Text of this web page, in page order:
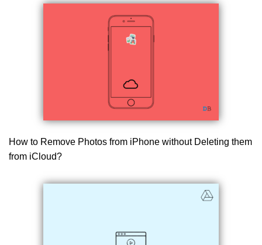
How to Remove Photos from iPhone without Deleting them
from iCloud?